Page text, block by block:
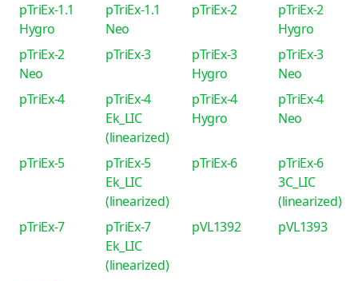
pTriEx-1.1
Hygro
pTriEx-1.1
Neo
pTriEx-2
pTriEx-2
Hygro
pTriEx-2
Neo
pTriEx-3
pTriEx-3
Hygro
pTriEx-3
Neo
pTriEx-4
pTriEx-4
Ek_LIC
(linearized)
pTriEx-4
Hygro
pTriEx-4
Neo
pTriEx-5
pTriEx-5
Ek_LIC
(linearized)
pTriEx-6
pTriEx-6
3C_LIC
(linearized)
pTriEx-7
pTriEx-7
Ek_LIC
(linearized)
pVL1392 pVL1393